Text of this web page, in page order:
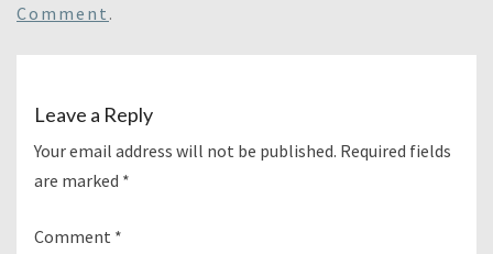
Comment .
Leave a Reply
Your email address will not be published. Required fields
are marked *
Comment *